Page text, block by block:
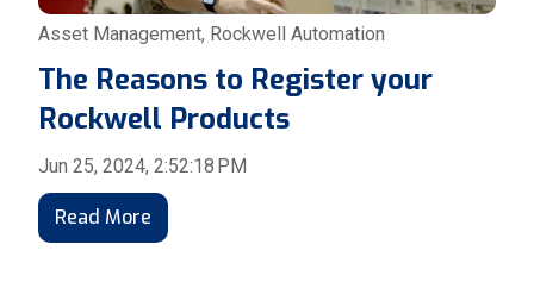
Asset Management, Rockwell Automation
The Reasons to Register your
Rockwell Products
Jun 25, 2024, 2:52:18 PM
Read More